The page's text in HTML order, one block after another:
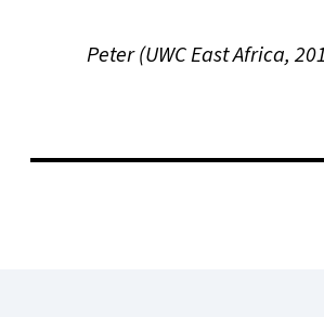
Peter (UWC East Africa,